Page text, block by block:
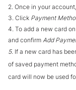
2. Once in your
3. Click Payment
4. To add a new card
and confirm Add
5. If a new card has
of saved payment
card will now be used